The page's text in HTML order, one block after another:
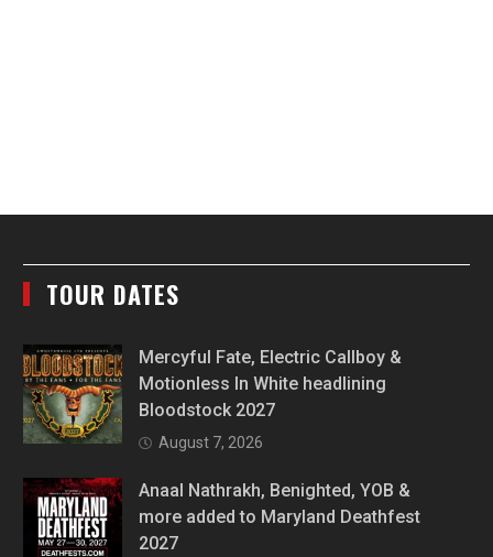
TOUR DATES
Mercyful Fate, Electric Callboy &
Motionless In White headlining
Bloodstock 2027
August 7, 2026
Anaal Nathrakh, Benighted, YOB &
more added to Maryland Deathfest
2027